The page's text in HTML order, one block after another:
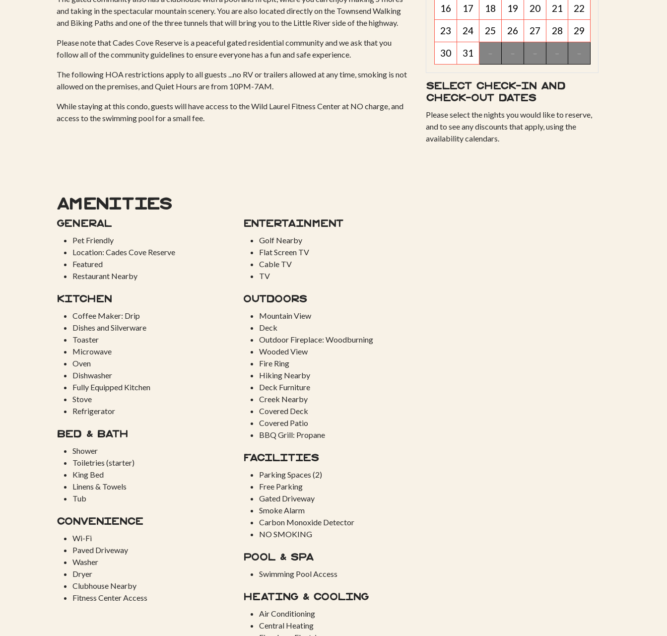
16
17 18 19 20 21
22
23
24 25 26 27 28
29
30
31 - - - - -
Select check-in and
check-out dates
Please select the nights you would like to reserve,
and to see any discounts that apply, using the
availability calendars.
and taking in the spectacular mountain scenery. You are also located directly on the Townsend Walking
and Biking Paths and one of the three tunnels that will bring you to the Little River side of the highway.
Please note that Cades Cove Reserve is a peaceful gated residential community and we ask that you
follow all of the community guidelines to ensure everyone has a fun and safe experience.
The following HOA restrictions apply to all guests ...no RV or trailers allowed at any time, smoking is not
allowed on the premises, and Quiet Hours are from 10PM-7AM.
While staying at this condo, guests will have access to the Wild Laurel Fitness Center at NO charge, and
access to the swimming pool for a small fee.
Amenities
General
Pet Friendly
Location: Cades Cove Reserve
Featured
Restaurant Nearby
Kitchen
Coffee Maker: Drip
Dishes and Silverware
Toaster
Microwave
Oven
Dishwasher
Fully Equipped Kitchen
Stove
Refrigerator
Bed & Bath
Shower
Toiletries (starter)
King Bed
Linens & Towels
Tub
Convenience
Wi-Fi
Paved Driveway
Washer
Dryer
Clubhouse Nearby
Fitness Center Access
Entertainment
Golf Nearby
Flat Screen TV
Cable TV
TV
Outdoors
Mountain View
Deck
Outdoor Fireplace: Woodburning
Wooded View
Fire Ring
Hiking Nearby
Deck Furniture
Creek Nearby
Covered Deck
Covered Patio
BBQ Grill: Propane
Facilities
Parking Spaces (2)
Free Parking
Gated Driveway
Smoke Alarm
Carbon Monoxide Detector
NO SMOKING
Pool & Spa
Swimming Pool Access
Heating & Cooling
Air Conditioning
Central Heating